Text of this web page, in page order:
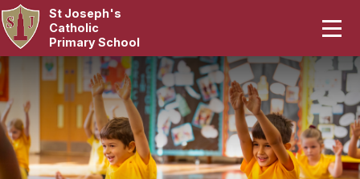
Skip to content ↓
St Joseph's
Catholic
Primary School
Our School
Curriculum
Catholic Life